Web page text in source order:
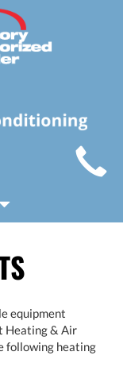
equipment
Heating & Air
following heating